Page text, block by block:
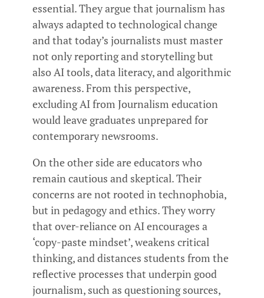
essential. They argue that journalism has
always adapted to technological change
and that today’s journalists must master
not only reporting and storytelling but
also AI tools, data literacy, and algorithmic
awareness. From this perspective,
excluding AI from Journalism education
would leave graduates unprepared for
contemporary newsrooms.
On the other side are educators who
remain cautious and skeptical. Their
concerns are not rooted in technophobia,
but in pedagogy and ethics. They worry
that over-reliance on AI encourages a
‘copy-paste mindset’, weakens critical
thinking, and distances students from the
reflective processes that underpin good
journalism, such as questioning sources,